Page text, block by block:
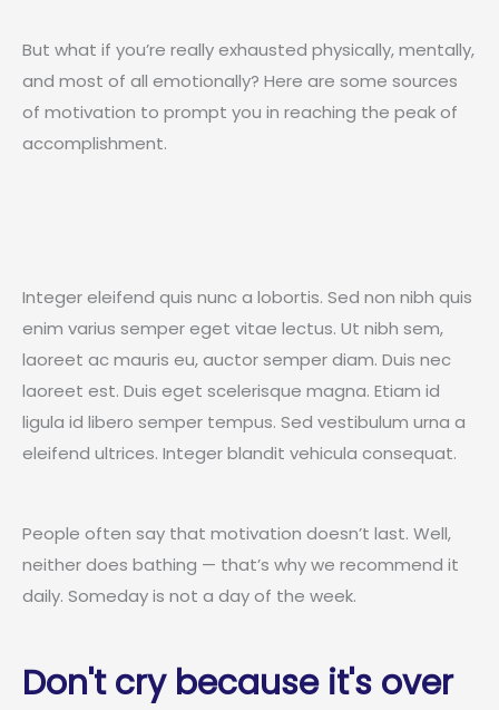
But what if you’re really exhausted physically, mentally,
and most of all emotionally? Here are some sources
of motivation to prompt you in reaching the peak of
accomplishment.
Integer eleifend quis nunc a lobortis. Sed non nibh quis
enim varius semper eget vitae lectus. Ut nibh sem,
laoreet ac mauris eu, auctor semper diam. Duis nec
laoreet est. Duis eget scelerisque magna. Etiam id
ligula id libero semper tempus. Sed vestibulum urna a
eleifend ultrices. Integer blandit vehicula consequat.
People often say that motivation doesn’t last. Well,
neither does bathing — that’s why we recommend it
daily. Someday is not a day of the week.
Don't cry because it's over